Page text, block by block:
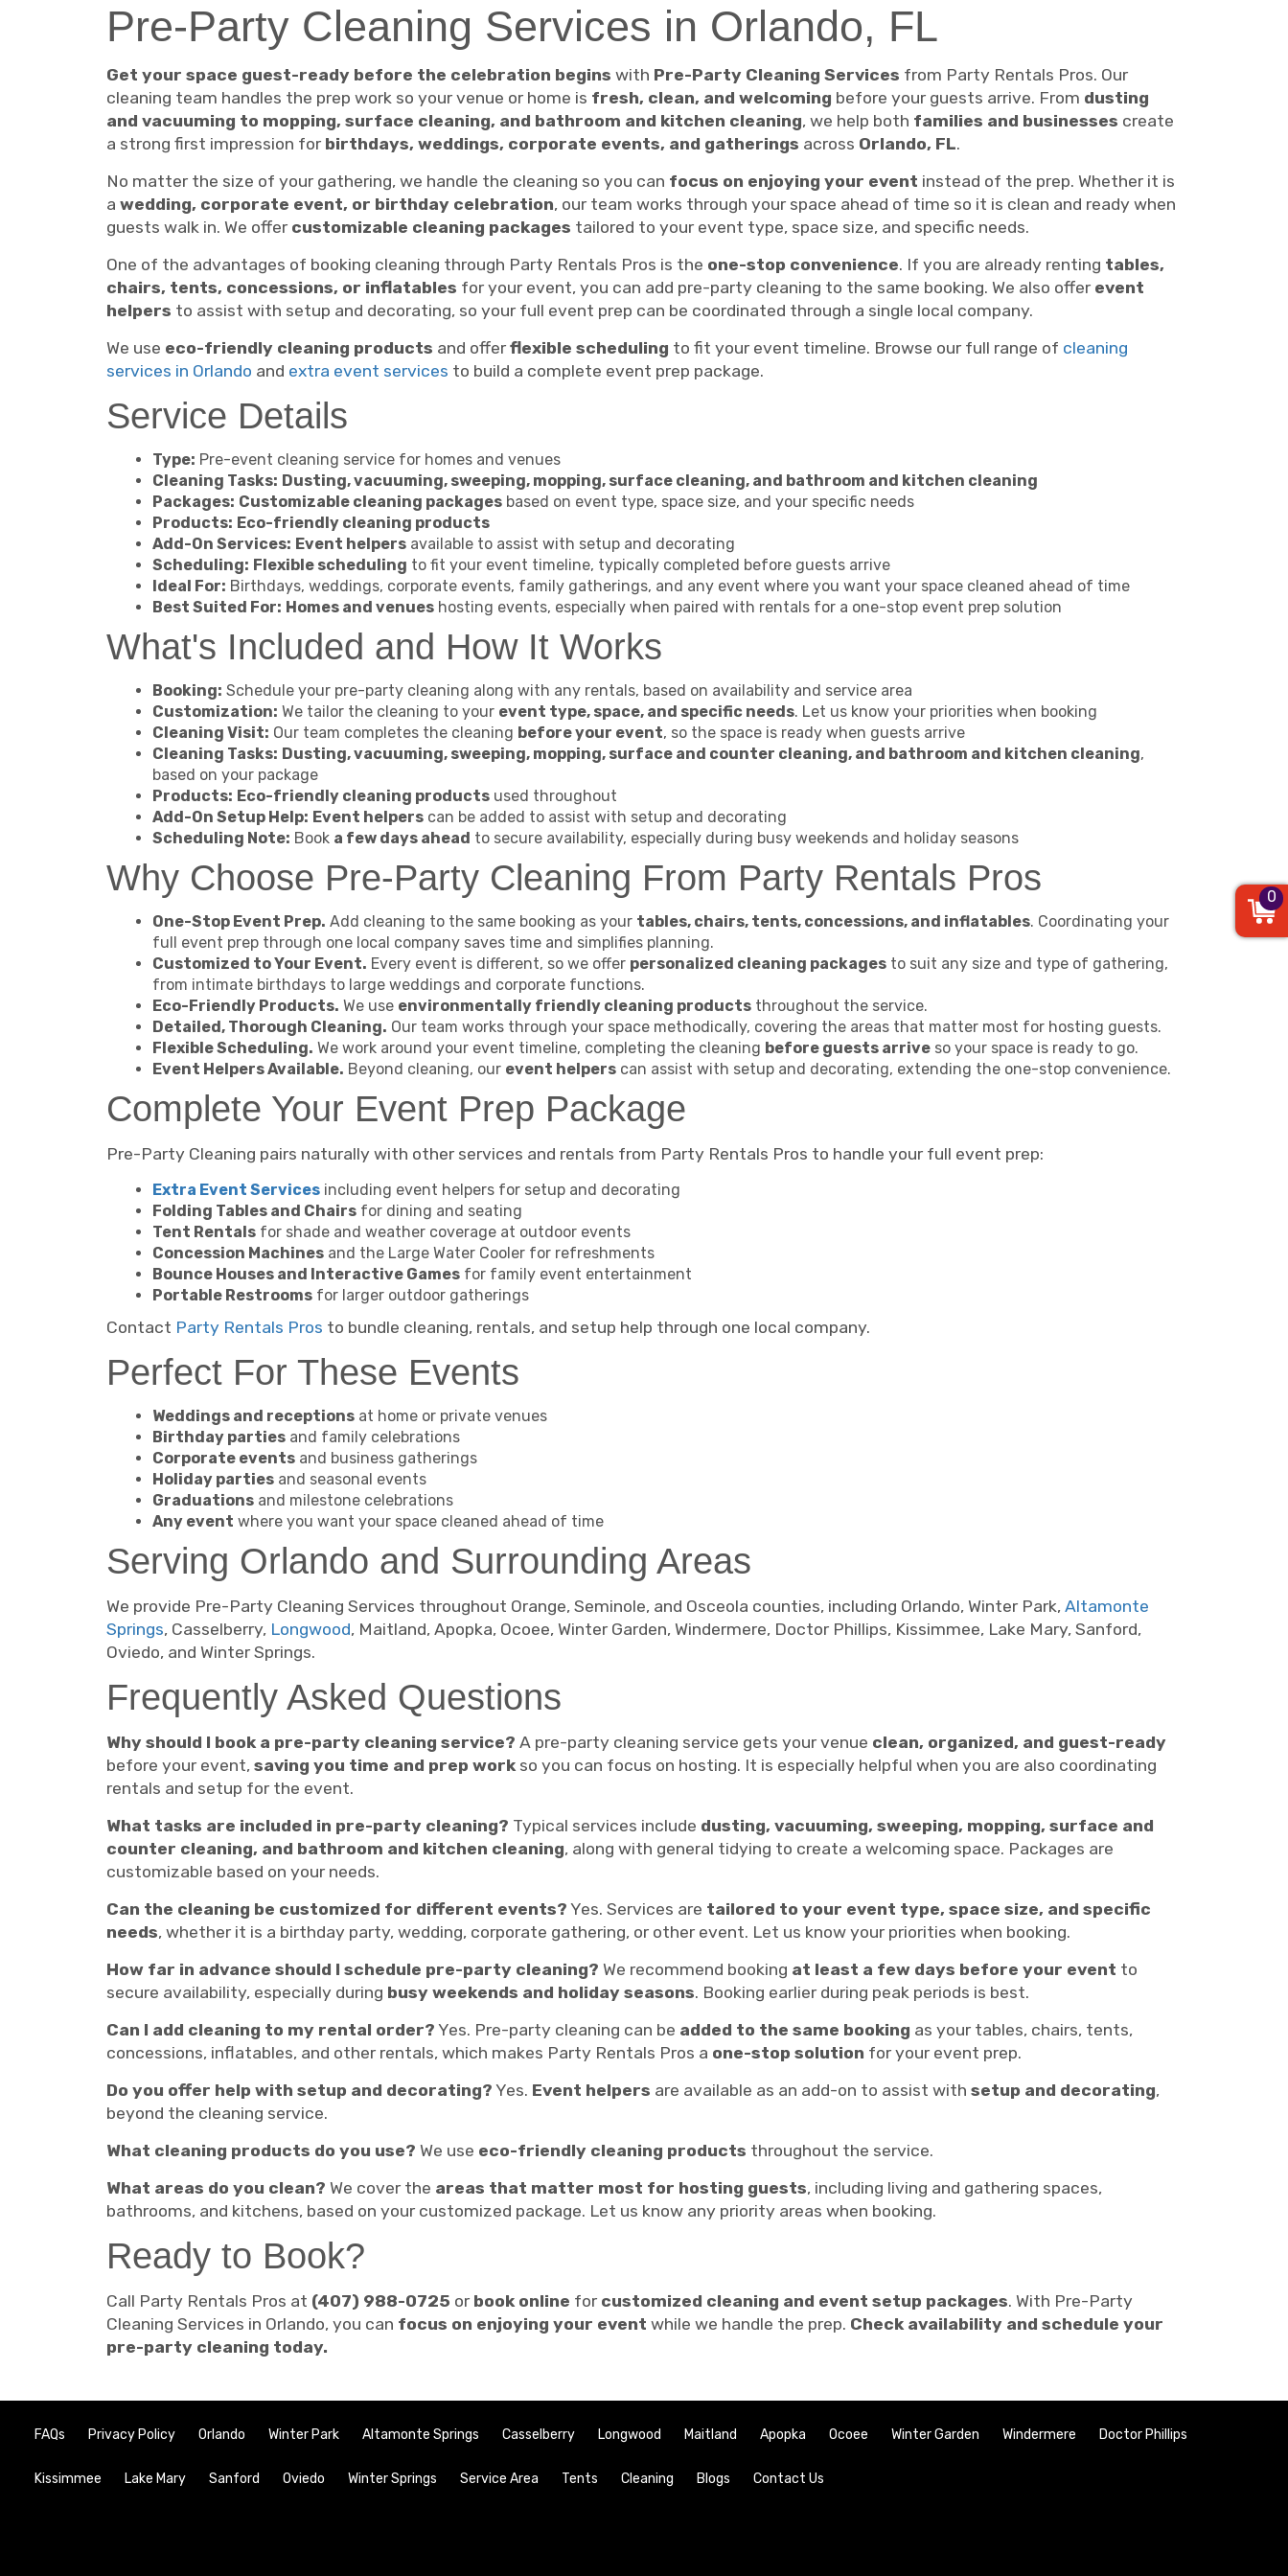
Pre-Party Cleaning Services in Orlando, FL
Get your space guest-ready before the celebration begins with Pre-Party Cleaning Services from Party Rentals Pros. Our
cleaning team handles the prep work so your venue or home is fresh, clean, and welcoming before your guests arrive. From dusting
and vacuuming to mopping, surface cleaning, and bathroom and kitchen cleaning, we help both families and businesses create
a strong first impression for birthdays, weddings, corporate events, and gatherings across Orlando, FL.
No matter the size of your gathering, we handle the cleaning so you can focus on enjoying your event instead of the prep. Whether it is
a wedding, corporate event, or birthday celebration, our team works through your space ahead of time so it is clean and ready when
guests walk in. We offer customizable cleaning packages tailored to your event type, space size, and specific needs.
One of the advantages of booking cleaning through Party Rentals Pros is the one-stop convenience. If you are already renting tables,
chairs, tents, concessions, or inflatables for your event, you can add pre-party cleaning to the same booking. We also offer event
helpers to assist with setup and decorating, so your full event prep can be coordinated through a single local company.
We use eco-friendly cleaning products and offer flexible scheduling to fit your event timeline. Browse our full range of cleaning
services in Orlando and extra event services to build a complete event prep package.
Service Details
Type: Pre-event cleaning service for homes and venues
Cleaning Tasks: Dusting, vacuuming, sweeping, mopping, surface cleaning, and bathroom and kitchen cleaning
Packages: Customizable cleaning packages based on event type, space size, and your specific needs
Products: Eco-friendly cleaning products
Add-On Services: Event helpers available to assist with setup and decorating
Scheduling: Flexible scheduling to fit your event timeline, typically completed before guests arrive
Ideal For: Birthdays, weddings, corporate events, family gatherings, and any event where you want your space cleaned ahead of time
Best Suited For: Homes and venues hosting events, especially when paired with rentals for a one-stop event prep solution
What's Included and How It Works
Booking: Schedule your pre-party cleaning along with any rentals, based on availability and service area
Customization: We tailor the cleaning to your event type, space, and specific needs. Let us know your priorities when booking
Cleaning Visit: Our team completes the cleaning before your event, so the space is ready when guests arrive
Cleaning Tasks: Dusting, vacuuming, sweeping, mopping, surface and counter cleaning, and bathroom and kitchen cleaning,
based on your package
Products: Eco-friendly cleaning products used throughout
Add-On Setup Help: Event helpers can be added to assist with setup and decorating
Scheduling Note: Book a few days ahead to secure availability, especially during busy weekends and holiday seasons
Why Choose Pre-Party Cleaning From Party Rentals Pros
One-Stop Event Prep. Add cleaning to the same booking as your tables, chairs, tents, concessions, and inflatables. Coordinating your
full event prep through one local company saves time and simplifies planning.
Customized to Your Event. Every event is different, so we offer personalized cleaning packages to suit any size and type of gathering,
from intimate birthdays to large weddings and corporate functions.
Eco-Friendly Products. We use environmentally friendly cleaning products throughout the service.
Detailed, Thorough Cleaning. Our team works through your space methodically, covering the areas that matter most for hosting guests.
Flexible Scheduling. We work around your event timeline, completing the cleaning before guests arrive so your space is ready to go.
Event Helpers Available. Beyond cleaning, our event helpers can assist with setup and decorating, extending the one-stop convenience.
Complete Your Event Prep Package
Pre-Party Cleaning pairs naturally with other services and rentals from Party Rentals Pros to handle your full event prep:
Extra Event Services including event helpers for setup and decorating
Folding Tables and Chairs for dining and seating
Tent Rentals for shade and weather coverage at outdoor events
Concession Machines and the Large Water Cooler for refreshments
Bounce Houses and Interactive Games for family event entertainment
Portable Restrooms for larger outdoor gatherings
Contact Party Rentals Pros to bundle cleaning, rentals, and setup help through one local company.
Perfect For These Events
Weddings and receptions at home or private venues
Birthday parties and family celebrations
Corporate events and business gatherings
Holiday parties and seasonal events
Graduations and milestone celebrations
Any event where you want your space cleaned ahead of time
Serving Orlando and Surrounding Areas
We provide Pre-Party Cleaning Services throughout Orange, Seminole, and Osceola counties, including Orlando, Winter Park, Altamonte
Springs, Casselberry, Longwood, Maitland, Apopka, Ocoee, Winter Garden, Windermere, Doctor Phillips, Kissimmee, Lake Mary, Sanford,
Oviedo, and Winter Springs.
Frequently Asked Questions
Why should I book a pre-party cleaning service? A pre-party cleaning service gets your venue clean, organized, and guest-ready
before your event, saving you time and prep workso you can focus on hosting. It is especially helpful when you are also coordinating
rentals and setup for the event.
What tasks are included in pre-party cleaning? Typical services include dusting, vacuuming, sweeping, mopping, surface and
counter cleaning, and bathroom and kitchen cleaning, along with general tidying to create a welcoming space. Packages are
customizable based on your needs.
Can the cleaning be customized for different events? Yes. Services are tailored to your event type, space size, and specific
needs, whether it is a birthday party, wedding, corporate gathering, or other event. Let us know your priorities when booking.
How far in advance should I schedule pre-party cleaning? We recommend booking at least a few days before your event to
secure availability, especially during busy weekends and holiday seasons. Booking earlier during peak periods is best.
Can I add cleaning to my rental order? Yes. Pre-party cleaning can be added to the same booking as your tables, chairs, tents,
concessions, inflatables, and other rentals, which makes Party Rentals Pros a one-stop solution for your event prep.
Do you offer help with setup and decorating? Yes. Event helpers are available as an add-on to assist with setup and decorating,
beyond the cleaning service.
What cleaning products do you use? We use eco-friendly cleaning products throughout the service.
What areas do you clean? We cover the areas that matter most for hosting guests, including living and gathering spaces,
bathrooms, and kitchens, based on your customized package. Let us know any priority areas when booking.
Ready to Book?
Call Party Rentals Pros at (407) 988-0725 or book online for customized cleaning and event setup packages. With Pre-Party
Cleaning Services in Orlando, you can focus on enjoying your event while we handle the prep. Check availability and schedule your
pre-party cleaning today.
FAQs Privacy Policy Orlando Winter Park Altamonte Springs Casselberry Longwood Maitland Apopka Ocoee Winter Garden Windermere Doctor Phillips
Kissimmee Lake Mary Sanford Oviedo Winter Springs Service Area Tents Cleaning Blogs Contact Us
0